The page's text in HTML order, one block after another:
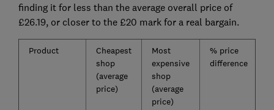
finding it for less than the average overall price of
£26.19, or closer to the £20 mark for a real bargain.
Product
Cheapest
shop
(average
price)
Most
expensive
shop
(average
price)
% price
difference